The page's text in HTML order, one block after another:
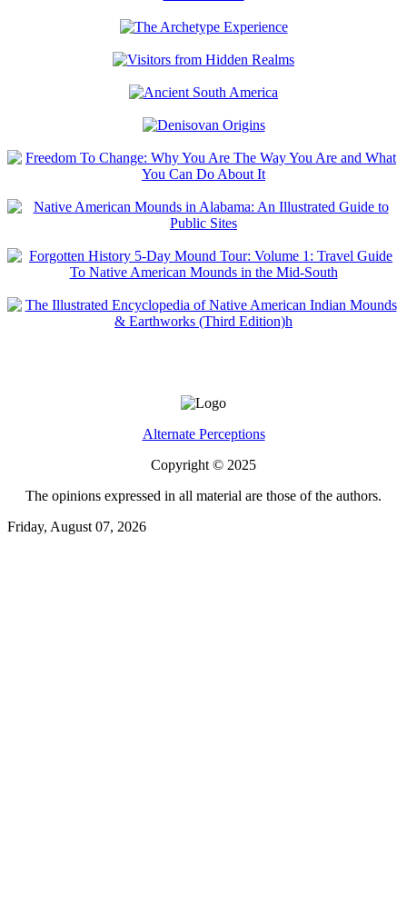
Alternate Perceptions
Copyright © 2025
The opinions expressed in all material are those of the authors.
Friday, August 07, 2026